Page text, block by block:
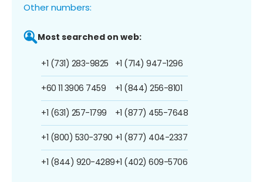
Other numbers:
Most searched on web:
+1 (731) 283-9825
+60 11 3906 7459
+1 (631) 257-1799
+1 (800) 530-3790
+1 (844) 920-4289
+1 (714) 947-1296
+1 (844) 256-8101
+1 (877) 455-7648
+1 (877) 404-2337
+1 (402) 609-5706